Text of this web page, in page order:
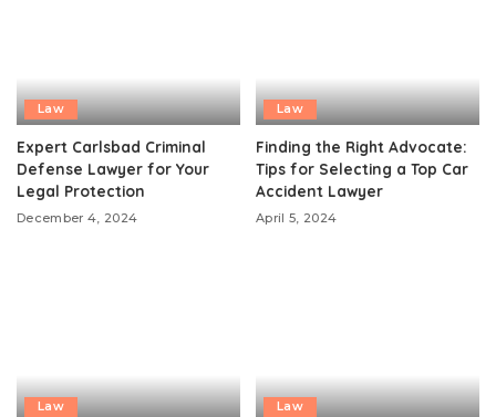
Law
Expert Carlsbad Criminal
Defense Lawyer for Your
Legal Protection
December 4, 2024
Law
Finding the Right Advocate:
Tips for Selecting a Top Car
Accident Lawyer
April 5, 2024
Law Law